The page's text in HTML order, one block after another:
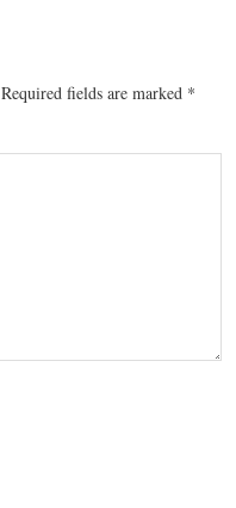
Required fields are marked *